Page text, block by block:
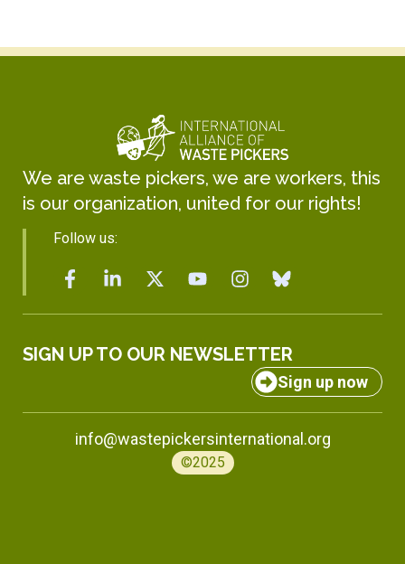
We are waste pickers, we are workers, this
is our organization, united for our rights!
Follow us:
SIGN UP TO OUR NEWSLETTER
Sign up now
info@wastepickersinternational.org
©2025